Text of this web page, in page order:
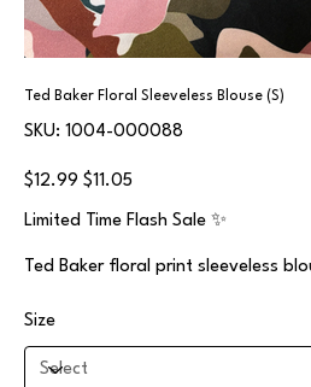
Ted Baker Floral Sleeveless Blouse (S)
SKU:
SKU
1004-
1004-000088
Original
price
$12.99
Sale
price
$11.05
Limited Time Flash Sale ✨
Ted Baker floral print sleeveless
Size